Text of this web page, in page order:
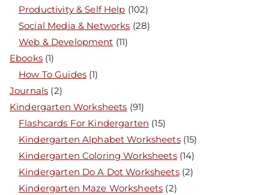
Productivity & Self Help (102)
Social Media & Networks (28)
Web & Development (11)
Ebooks (1)
How To Guides (1)
Journals (2)
Kindergarten Worksheets (91)
Flashcards For Kindergarten (15)
Kindergarten Alphabet Worksheets (15)
Kindergarten Coloring Worksheets (14)
Kindergarten Do A Dot Worksheets (2)
Kindergarten Maze Worksheets (2)